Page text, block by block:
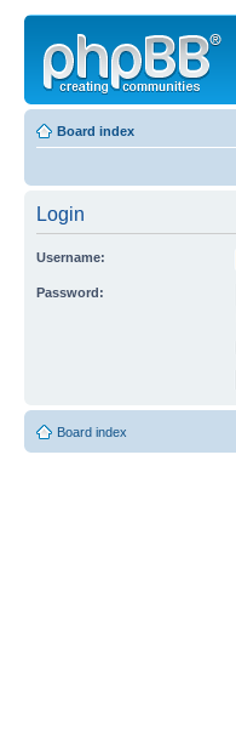
Board index
Login
Username:
Password:
Board index